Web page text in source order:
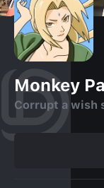
Monkey
Corrupt a wish